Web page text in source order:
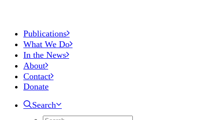
Publications
What We Do
In the News
About
Contact
Donate
Search